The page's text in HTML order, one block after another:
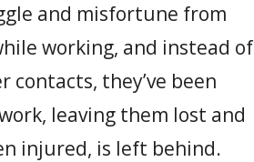
and misfortune from
working, and instead of
they’ve been
leaving them lost and
injured, is left behind.